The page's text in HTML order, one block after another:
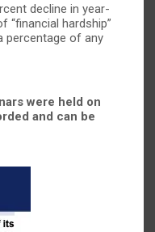
decline in year-
hardship”
percentage of any
were held on
and can be